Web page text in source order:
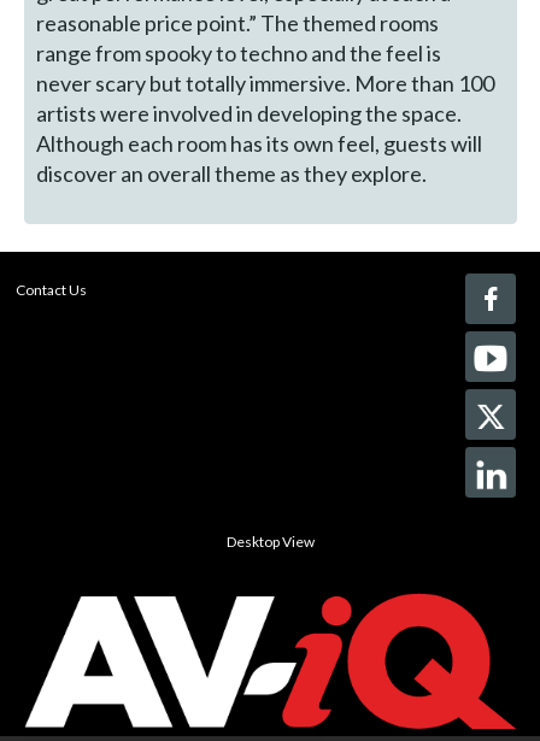
reasonable price point.” The themed rooms
range from spooky to techno and the feel is
never scary but totally immersive. More than 100
artists were involved in developing the space.
Although each room has its own feel, guests will
discover an overall theme as they explore.
Contact Us
Desktop View